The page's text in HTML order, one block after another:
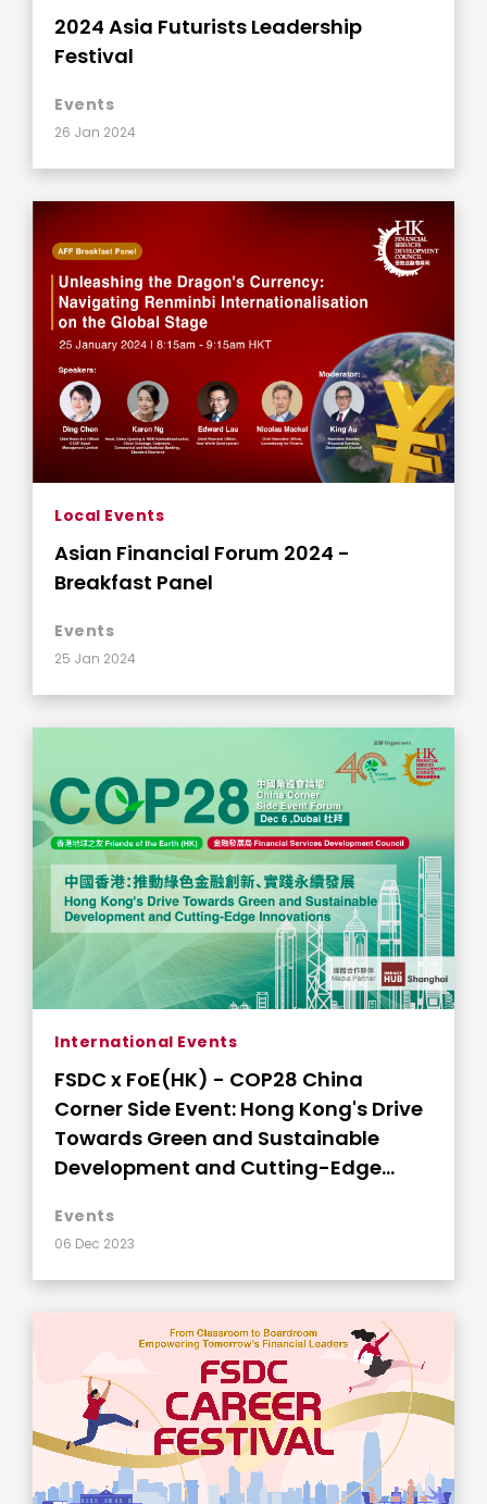
2024 Asia Futurists Leadership
Festival
Events
26 Jan 2024
Local Events
Asian Financial Forum 2024 -
Breakfast Panel
Events
25 Jan 2024
International Events
FSDC x FoE(HK) - COP28 China
Corner Side Event: Hong Kong's Drive
Towards Green and Sustainable
Development and Cutting-Edge
Events
06 Dec 2023